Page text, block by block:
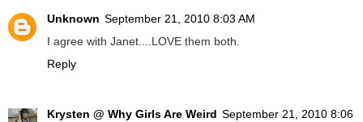
Unknown September 21, 2010 8:03 AM
I agree with Janet....LOVE them both.
Reply
Krysten @ Why Girls Are Weird September 21, 2010 8:06